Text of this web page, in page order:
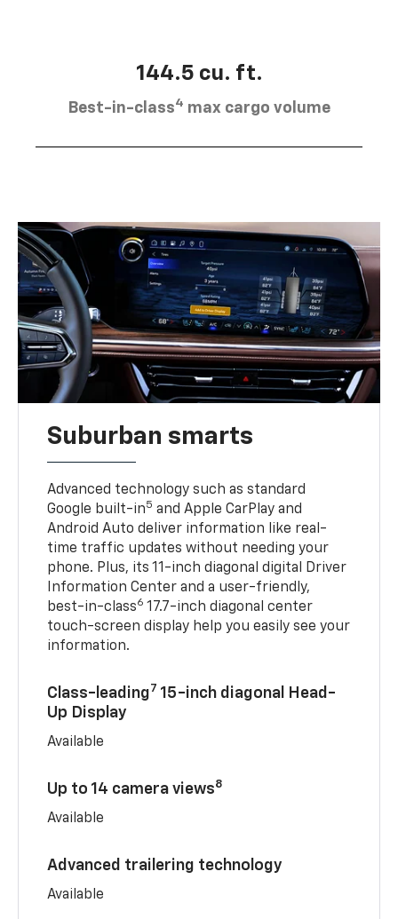
144.5 cu. ft.
Best-in-class4 max cargo volume
Suburban smarts
Advanced technology such as standard
Google built-in5 and Apple CarPlay and
Android Auto deliver information like real-
time traffic updates without needing your
phone. Plus, its 11-inch diagonal digital Driver
Information Center and a user-friendly,
best-in-class6 17.7-inch diagonal center
touch-screen display help you easily see your
information.
Class-leading7 15-inch diagonal Head-
Up Display
Available
Up to 14 camera views8
Available
Advanced trailering technology
Available